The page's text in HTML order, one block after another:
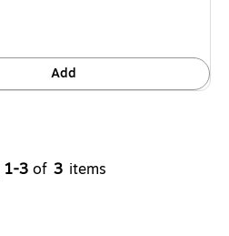
Add
1-3 of 3 items